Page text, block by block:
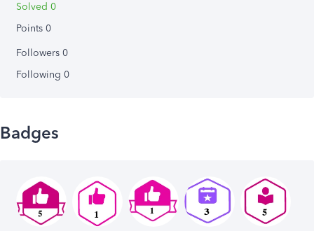
Solved 0
Points 0
Followers 0
Following 0
Badges